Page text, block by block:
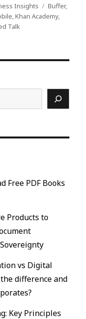
Insights Tags
Buffer,
,Khan Academy,
Talk
Free PDF Books
Products to
vs Digital
difference and
Key Principles